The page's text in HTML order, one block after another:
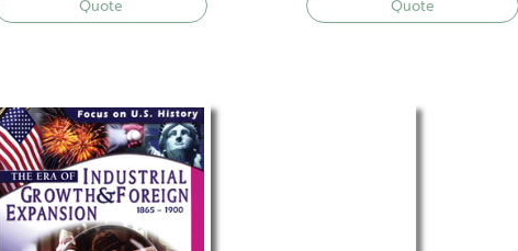
Quote Quote